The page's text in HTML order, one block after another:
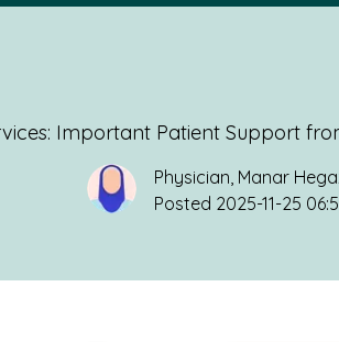
Important Patient Support
Physician, Manar
Posted 2025-11-25